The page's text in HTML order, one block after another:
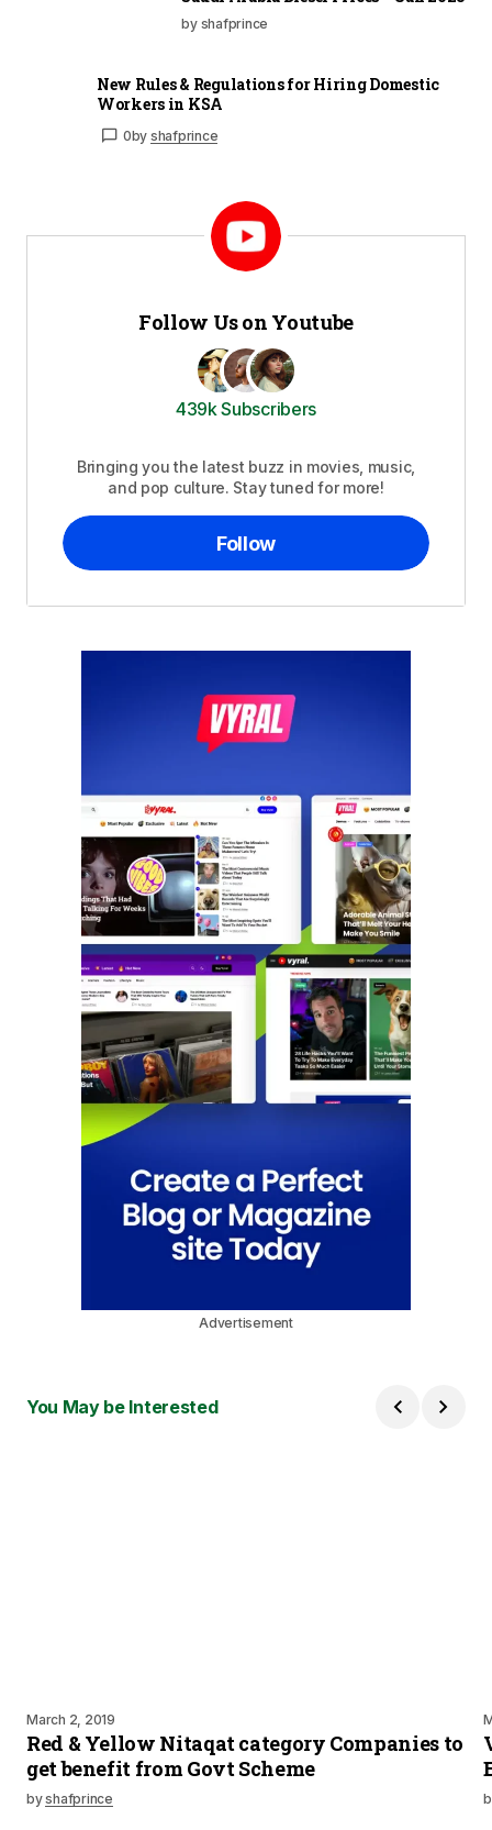
by shafprince
New Rules & Regulations for Hiring Domestic
Workers in KSA
0by shafprince
Follow Us on Youtube
439k Subscribers
Bringing you the latest buzz in movies, music,
and pop culture. Stay tuned for more!
Follow
Advertisement
You May be Interested
March 2, 2019
Red & Yellow Nitaqat category Companies to
get benefit from Govt Scheme
byshafprince